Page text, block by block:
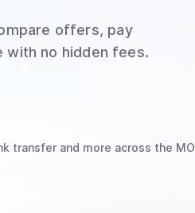
offers, pay
with no hidden fees.
transfer and more across the MO